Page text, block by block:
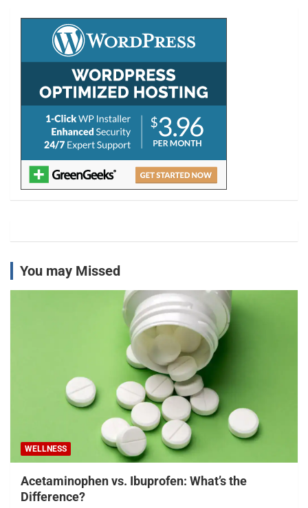
You may Missed
WELLNESS
Acetaminophen vs. Ibuprofen: What’s the
Difference?